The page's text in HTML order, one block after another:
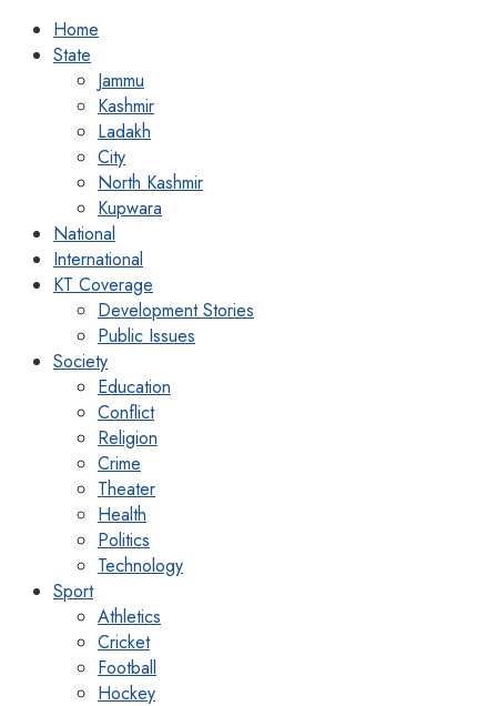
Home
State
Jammu
Kashmir
Ladakh
City
North Kashmir
Kupwara
National
International
KT Coverage
Development Stories
Public Issues
Society
Education
Conflict
Religion
Crime
Theater
Health
Politics
Technology
Sport
Athletics
Cricket
Football
Hockey